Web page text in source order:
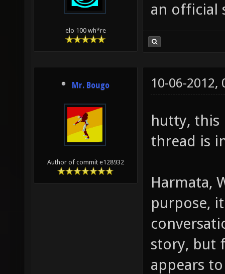
elo 100 wh*re
an official
Mr. Bougo
Author of commit e128932
10-06-2012,
hutty, this
thread is
Harmata,
purpose,
story, but
appears